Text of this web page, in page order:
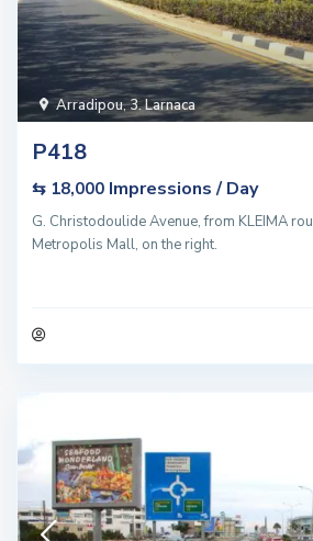
Arradipou,3. Larnaca
P418
⇆ 18,000 Impressions / Day
G. Christodoulide Avenue, from KLEIMA
Metropolis Mall, on the right.